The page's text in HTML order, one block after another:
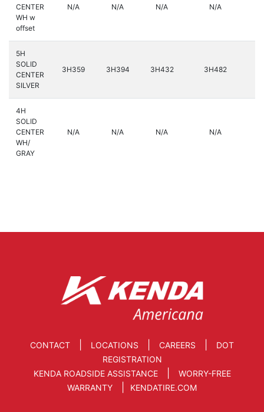
CENTER
WH w
offset
N/A N/A N/A N/A
5H
SOLID
CENTER
SILVER
3H359 3H394 3H432 3H482
4H
SOLID
CENTER
WH/
GRAY
N/A N/A N/A N/A
CONTACT LOCATIONS CAREERS
DOT
REGISTRATION
KENDA ROADSIDE ASSISTANCE|
WORRY-FREE
WARRANTY
KENDATIRE.COM